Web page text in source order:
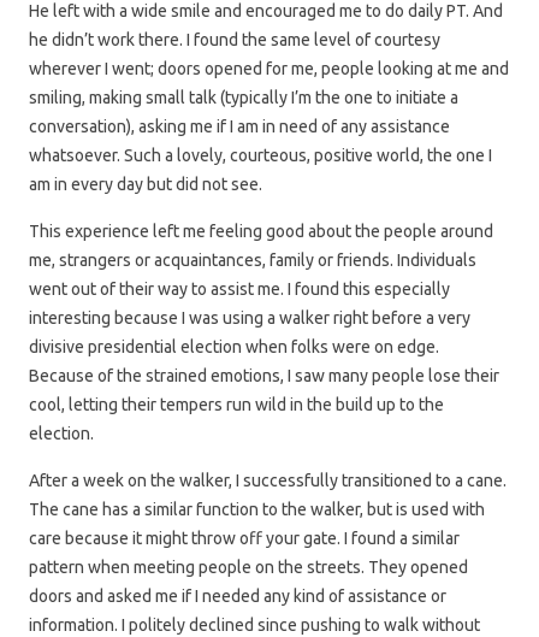
He left with a wide smile and encouraged me to do daily PT. And
he didn’t work there. I found the same level of courtesy
wherever I went; doors opened for me, people looking at me and
smiling, making small talk (typically I’m the one to initiate a
conversation), asking me if I am in need of any assistance
whatsoever. Such a lovely, courteous, positive world, the one I
am in every day but did not see.
This experience left me feeling good about the people around
me, strangers or acquaintances, family or friends. Individuals
went out of their way to assist me. I found this especially
interesting because I was using a walker right before a very
divisive presidential election when folks were on edge.
Because of the strained emotions, I saw many people lose their
cool, letting their tempers run wild in the build up to the
election.
After a week on the walker, I successfully transitioned to a cane.
The cane has a similar function to the walker, but is used with
care because it might throw off your gate. I found a similar
pattern when meeting people on the streets. They opened
doors and asked me if I needed any kind of assistance or
information. I politely declined since pushing to walk without